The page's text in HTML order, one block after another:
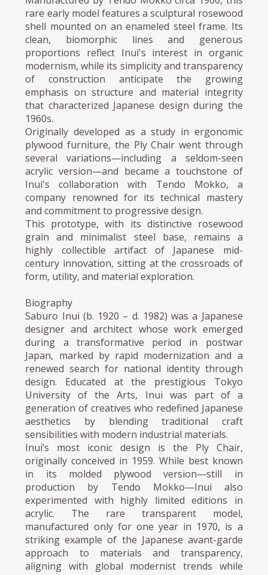
rare early model features a sculptural rosewood
shell mounted on an enameled steel frame. Its
clean, biomorphic lines and generous
proportions reflect Inui's interest in organic
modernism, while its simplicity and transparency
of construction anticipate the growing
emphasis on structure and material integrity
that characterized Japanese design during the
1960s.
Originally developed as a study in ergonomic
plywood furniture, the Ply Chair went through
several variations—including a seldom-seen
acrylic version—and became a touchstone of
Inui's collaboration with Tendo Mokko, a
company renowned for its technical mastery
and commitment to progressive design.
This prototype, with its distinctive rosewood
grain and minimalist steel base, remains a
highly collectible artifact of Japanese mid-
century innovation, sitting at the crossroads of
form, utility, and material exploration.
Biography
Saburo Inui (b. 1920 – d. 1982) was a Japanese
designer and architect whose work emerged
during a transformative period in postwar
Japan, marked by rapid modernization and a
renewed search for national identity through
design. Educated at the prestigious Tokyo
University of the Arts, Inui was part of a
generation of creatives who redefined Japanese
aesthetics by blending traditional craft
sensibilities with modern industrial materials.
Inui’s most iconic design is the Ply Chair,
originally conceived in 1959. While best known
in its molded plywood version—still in
production by Tendo Mokko—Inui also
experimented with highly limited editions in
acrylic. The rare transparent model,
manufactured only for one year in 1970, is a
striking example of the Japanese avant-garde
approach to materials and transparency,
aligning with global modernist trends while